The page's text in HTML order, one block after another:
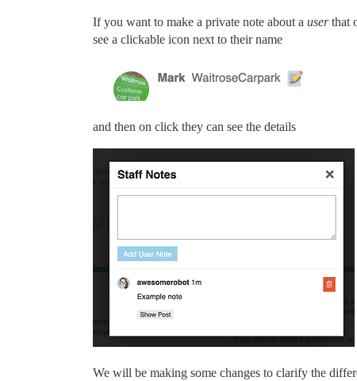
If you want to make a private note about a userthat
see a clickable icon next to their name
and then on click they can see the details
We will be making some changes to clarify the